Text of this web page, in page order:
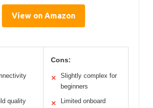
View on Amazon
quality
Cons:
✕
Slightly complex for
beginners
✕
Limited onboard